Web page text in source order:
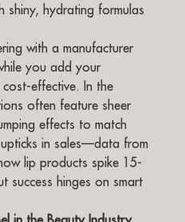
shiny, hydrating formulas
with a manufacturer
you add your
cost-effective. In the
often feature sheer
effects to match
in sales—data from
lip products spike 15-
success hinges on smart